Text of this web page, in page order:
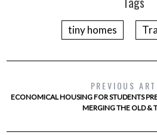
tiny homes
PREVIOUS
ECONOMICAL HOUSING FOR STUDENTS
MERGING THE OLD &